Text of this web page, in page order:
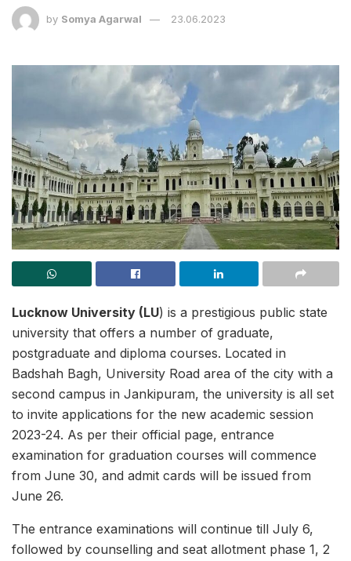
by Somya Agarwal 23.06.2023
Lucknow University (LU) is a prestigious public state
university that offers a number of graduate,
postgraduate and diploma courses. Located in
Badshah Bagh, University Road area of the city with a
second campus in Jankipuram, the university is all set
to invite applications for the new academic session
2023-24. As per their official page, entrance
examination for graduation courses will commence
from June 30, and admit cards will be issued from
June 26.
The entrance examinations will continue till July 6,
followed by counselling and seat allotment phase 1, 2